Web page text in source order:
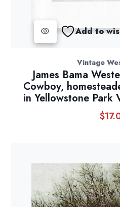
Add to
Vintage
James Bama
Cowboy,
in Yellowstone
$